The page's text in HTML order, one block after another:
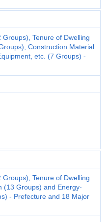
Tenure of Dwelling
Construction Material
etc. (7 Groups) -
Tenure of Dwelling
(13 Groups) and Energy-
- Prefecture and 18 Major